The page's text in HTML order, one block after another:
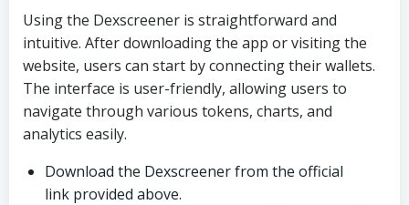
Using the Dexscreener is straightforward and
intuitive. After downloading the app or visiting the
website, users can start by connecting their wallets.
The interface is user-friendly, allowing users to
navigate through various tokens, charts, and
analytics easily.
Download the Dexscreener from the official
link provided above.